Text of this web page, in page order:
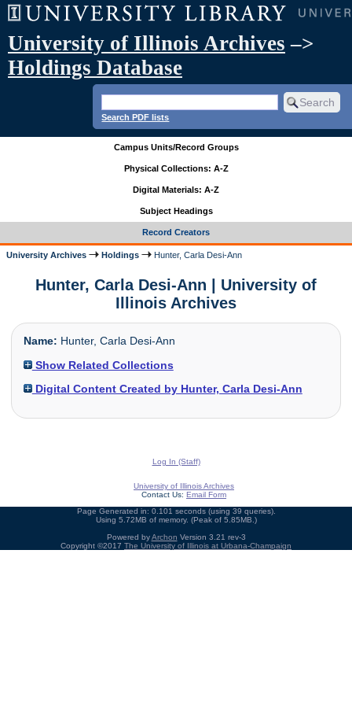
University of Illinois Archives –>
Holdings Database
Search PDF lists
Campus Units/Record Groups
Physical Collections: A-Z
Digital Materials: A-Z
Subject Headings
Record Creators
University Archives Holdings Hunter, Carla Desi-Ann
Hunter, Carla Desi-Ann | University of
Illinois Archives
Name: Hunter, Carla Desi-Ann
Show Related Collections
Digital Content Created by Hunter, Carla Desi-Ann
Log In (Staff)
University of Illinois Archives
Contact Us: Email Form
Page Generated in: 0.101 seconds (using 39 queries).
Using 5.72MB of memory. (Peak of 5.85MB.)
Powered byArchon Version 3.21 rev-3
Copyright ©2017 The University of Illinois at Urbana-Champaign